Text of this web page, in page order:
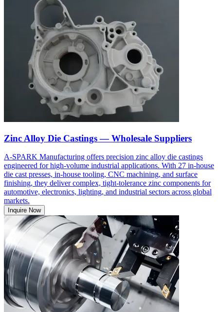
Zinc Alloy Die Castings — Wholesale Suppliers
A-SPARK Manufacturing offers precision zinc alloy die castings
engineered for high-volume industrial applications. With 27 in-house
die cast presses, in-house tooling, CNC machining, and surface
finishing, they deliver complex, tight-tolerance zinc components for
automotive, electronics, lighting, and industrial sectors across global
markets.
Inquire Now